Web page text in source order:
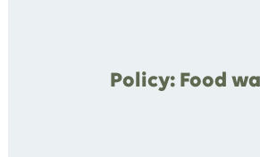
Policy: Food